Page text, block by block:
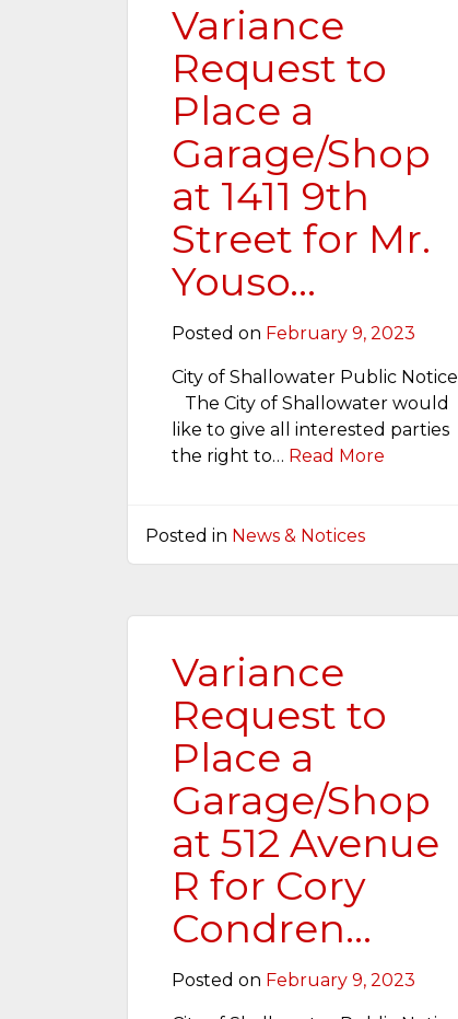
Variance
Request to
Place a
Garage/Shop
at 1411 9th
Street for Mr.
Youso…
Posted on February 9, 2023
City of Shallowater Public Notice
The City of Shallowater would
like to give all interested parties
the right to… Read More
Posted in News & Notices
Variance
Request to
Place a
Garage/Shop
at 512 Avenue
R for Cory
Condren…
Posted on February 9, 2023